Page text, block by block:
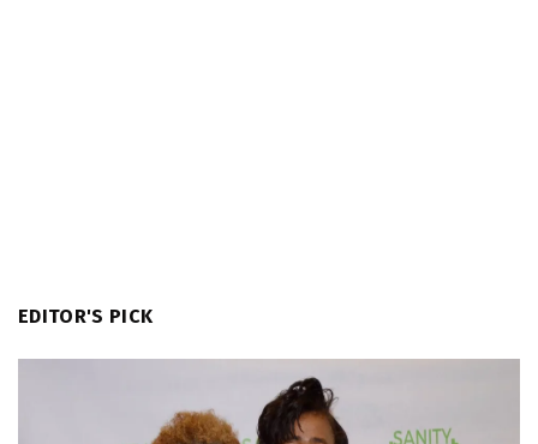
EDITOR'S PICK